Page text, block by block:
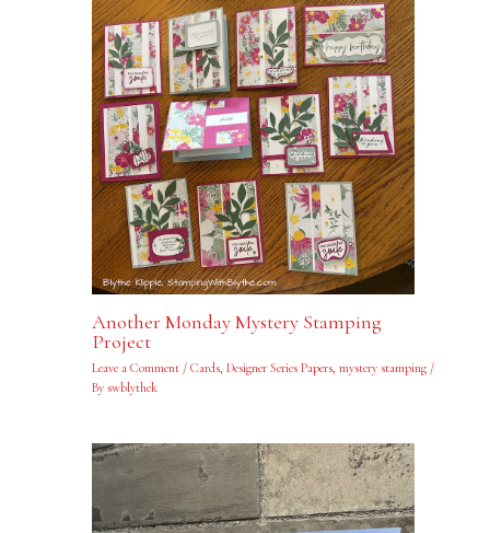
Another Monday Mystery Stamping
Project
Leave a Comment / Cards, Designer Series Papers, mystery stamping/
By swblythek